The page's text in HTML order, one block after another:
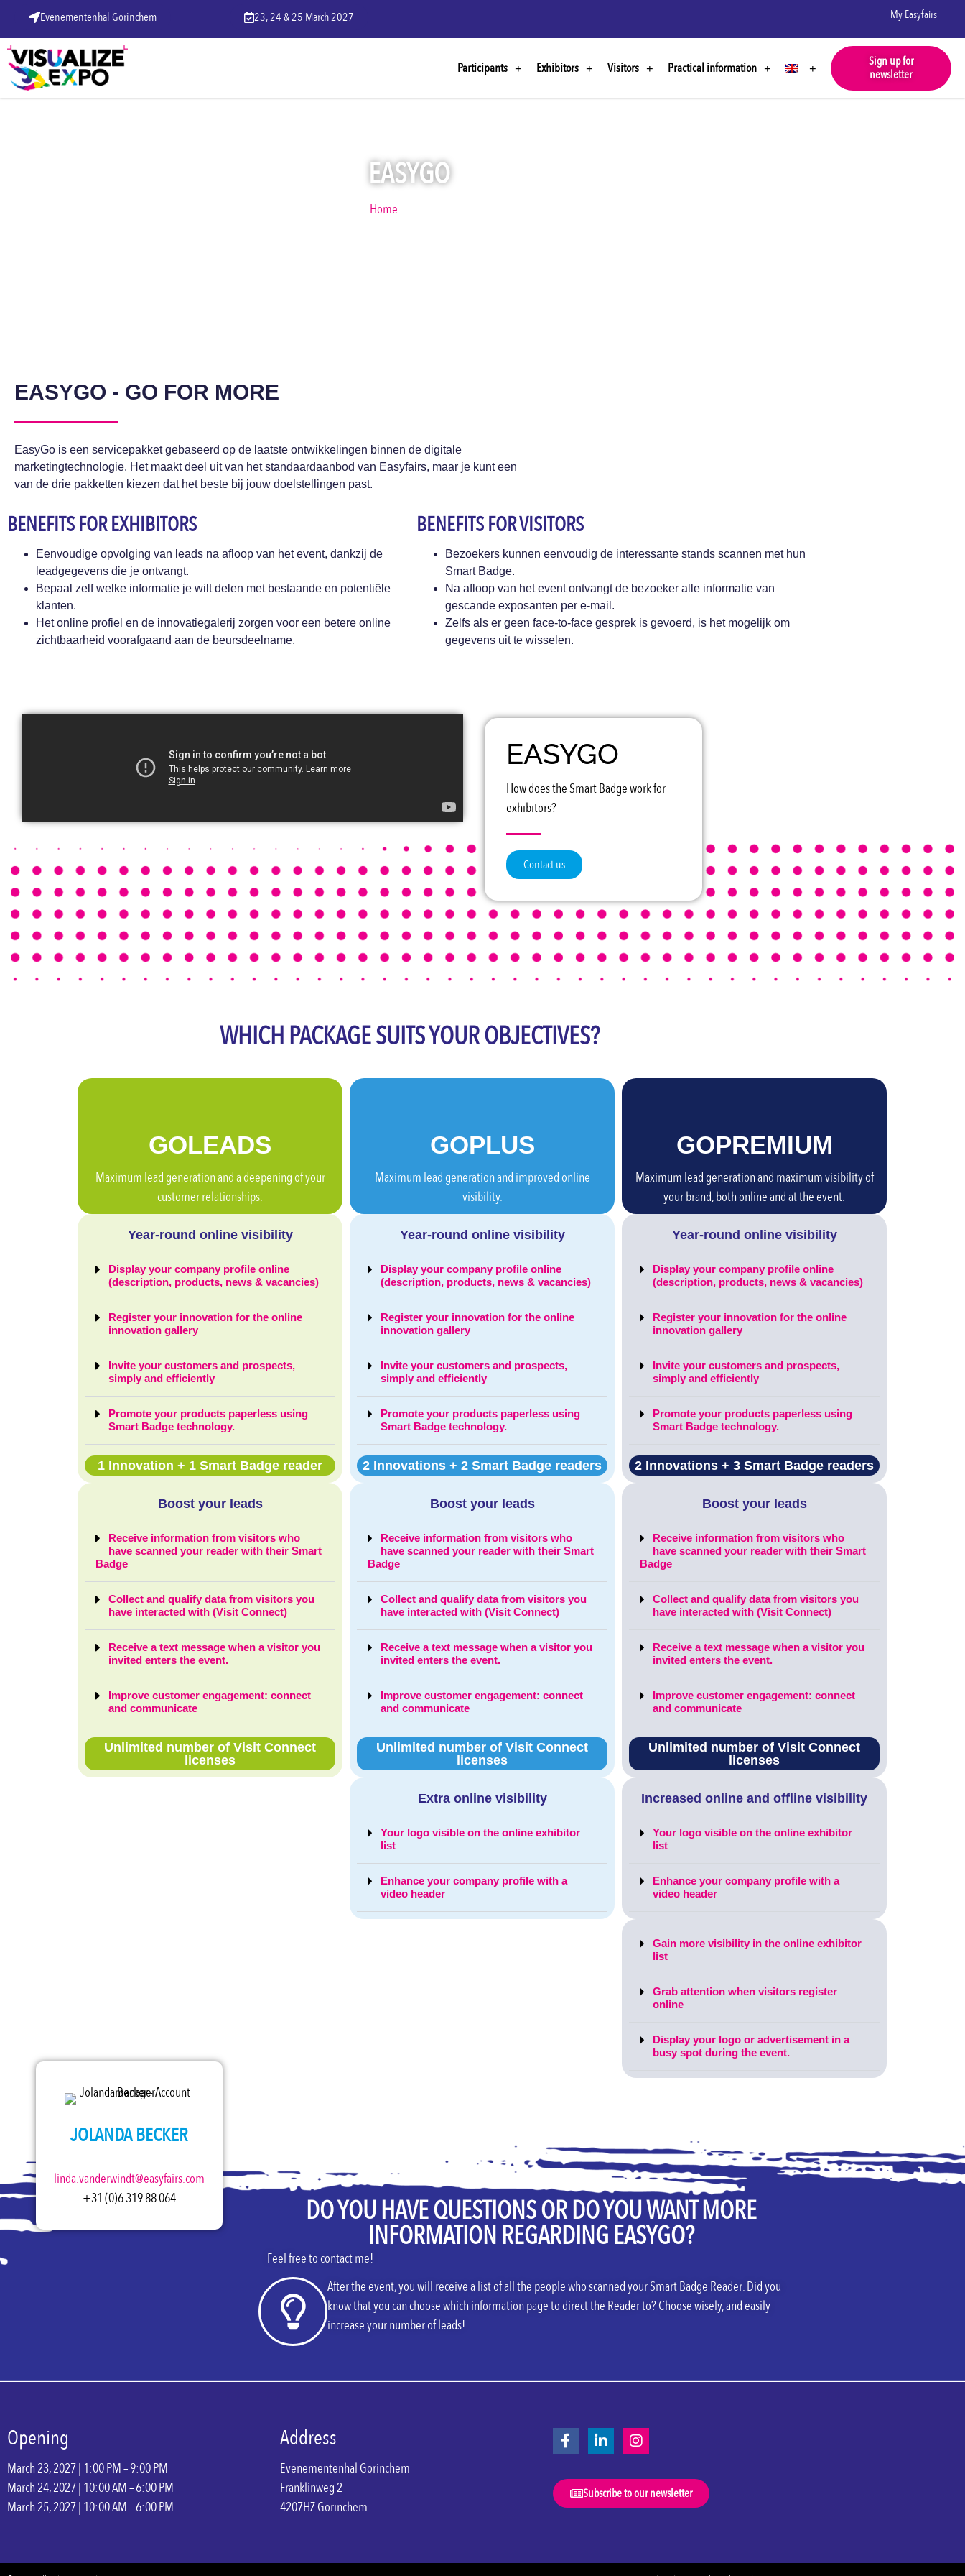
Evenementenhal Gorinchem 23, 24 & 25 March 2027 My Easyfairs
Participants Exhibitors Visitors Practical information
Sign up for
newsletter
EASYGO
Home
EASYGO - GO FOR MORE
EasyGo is een servicepakket gebaseerd op de laatste ontwikkelingen binnen de digitale
marketingtechnologie. Het maakt deel uit van het standaardaanbod van Easyfairs, maar je kunt een
van de drie pakketten kiezen dat het beste bij jouw doelstellingen past.
BENEFITS FOR EXHIBITORS
Eenvoudige opvolging van leads na afloop van het event, dankzij de
leadgegevens die je ontvangt.
Bepaal zelf welke informatie je wilt delen met bestaande en potentiële
klanten.
Het online profiel en de innovatiegalerij zorgen voor een betere online
zichtbaarheid voorafgaand aan de beursdeelname.
BENEFITS FOR VISITORS
Bezoekers kunnen eenvoudig de interessante stands scannen met hun
Smart Badge.
Na afloop van het event ontvangt de bezoeker alle informatie van
gescande exposanten per e-mail.
Zelfs als er geen face-to-face gesprek is gevoerd, is het mogelijk om
gegevens uit te wisselen.
EASYGO
How does the Smart Badge work for
exhibitors?
Contact us
WHICH PACKAGE SUITS YOUR OBJECTIVES?
GOLEADS
Maximum lead generation and a deepening of your
customer relationships.
GOPLUS
Maximum lead generation and improved online
visibility.
GOPREMIUM
Maximum lead generation and maximum visibility of
your brand, both online and at the event.
Year-round online visibility
Display your company profile online
(description, products, news & vacancies)
Register your innovation for the online
innovation gallery
Invite your customers and prospects,
simply and efficiently
Promote your products paperless using
Smart Badge technology.
1 Innovation + 1 Smart Badge reader
Year-round online visibility
Display your company profile online
(description, products, news & vacancies)
Register your innovation for the online
innovation gallery
Invite your customers and prospects,
simply and efficiently
Promote your products paperless using
Smart Badge technology.
2 Innovations + 2 Smart Badge readers
Year-round online visibility
Display your company profile online
(description, products, news & vacancies)
Register your innovation for the online
innovation gallery
Invite your customers and prospects,
simply and efficiently
Promote your products paperless using
Smart Badge technology.
2 Innovations + 3 Smart Badge readers
Boost your leads
Receive information from visitors who
have scanned your reader with their Smart
Badge
Collect and qualify data from visitors you
have interacted with (Visit Connect)
Receive a text message when a visitor you
invited enters the event.
Improve customer engagement: connect
and communicate
Unlimited number of Visit Connect
licenses
Boost your leads
Receive information from visitors who
have scanned your reader with their Smart
Badge
Collect and qualify data from visitors you
have interacted with (Visit Connect)
Receive a text message when a visitor you
invited enters the event.
Improve customer engagement: connect
and communicate
Unlimited number of Visit Connect
licenses
Boost your leads
Receive information from visitors who
have scanned your reader with their Smart
Badge
Collect and qualify data from visitors you
have interacted with (Visit Connect)
Receive a text message when a visitor you
invited enters the event.
Improve customer engagement: connect
and communicate
Unlimited number of Visit Connect
licenses
Extra online visibility
Your logo visible on the online exhibitor
list
Enhance your company profile with a
video header
Increased online and offline visibility
Your logo visible on the online exhibitor
list
Enhance your company profile with a
video header
Gain more visibility in the online exhibitor
list
Grab attention when visitors register
online
Display your logo or advertisement in a
busy spot during the event.
JOLANDA BECKER
linda.vanderwindt@easyfairs.com
+31 (0)6 319 88 064
DO YOU HAVE QUESTIONS OR DO YOU WANT MORE
INFORMATION REGARDING EASYGO?
Feel free to contact me!
After the event, you will receive a list of all the people who scanned your Smart Badge Reader. Did you
know that you can choose which information page to direct the Reader to? Choose wisely, and easily
increase your number of leads!
Opening
March 23, 2027 | 1:00 PM – 9:00 PM
March 24, 2027 | 10:00 AM – 6:00 PM
March 25, 2027 | 10:00 AM – 6:00 PM
Address
Evenementenhal Gorinchem
Franklinweg 2
4207HZ Gorinchem
Subscribe to our newsletter